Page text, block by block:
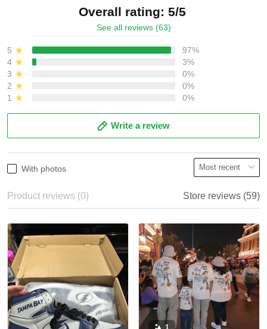
Overall rating: 5/5
See all reviews (63)
5
97%
4
3%
3
0%
2
0%
1
0%
Write a review
With photos
Product reviews (0) Store reviews (59)
1